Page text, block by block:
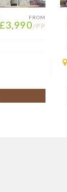
FROM
£3,990/PP